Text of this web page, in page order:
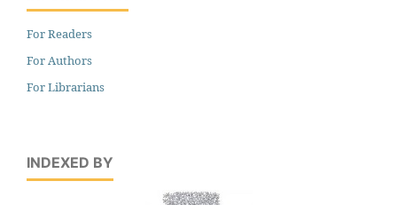
For Readers
For Authors
For Librarians
INDEXED BY